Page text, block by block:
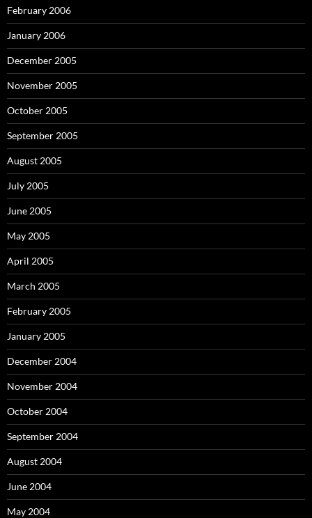
February 2006
January 2006
December 2005
November 2005
October 2005
September 2005
August 2005
July 2005
June 2005
May 2005
April 2005
March 2005
February 2005
January 2005
December 2004
November 2004
October 2004
September 2004
August 2004
June 2004
May 2004